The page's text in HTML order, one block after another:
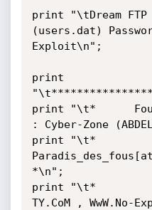
print "\tDream FTP
(users.dat)
Exploit\n";
print
print "\t*
: Cyber-Zone
print "\t*
*\n";
print "\t*
TY.CoM , WwW.No-